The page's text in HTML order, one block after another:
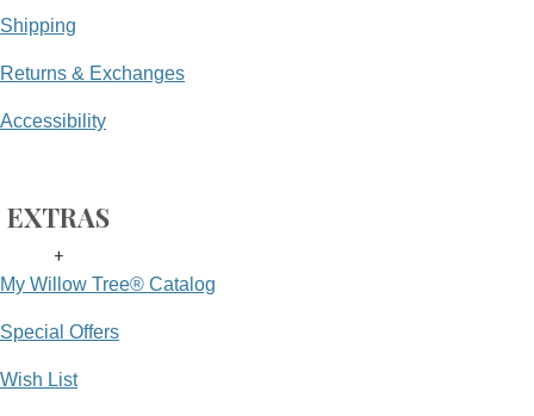
Shipping
Returns & Exchanges
Accessibility
EXTRAS
+
My Willow Tree® Catalog
Special Offers
Wish List